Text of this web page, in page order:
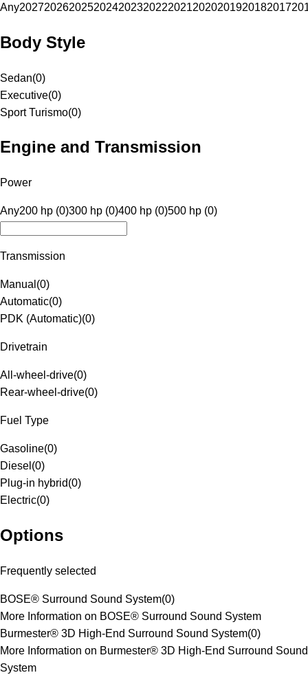
Any20272026202520242023202220212020201920182017
Body Style
Sedan(0)
Executive(0)
Sport Turismo(0)
Engine and Transmission
Power
Any200 hp (0)300 hp (0)400 hp (0)500 hp (0)
Transmission
Manual (0)
Automatic(0)
PDK (Automatic)(0)
Drivetrain
All-wheel-drive(0)
Rear-wheel-drive(0)
Fuel Type
Gasoline(0)
Diesel (0)
Plug-in hybrid(0)
Electric(0)
Options
Frequently selected
BOSE® Surround Sound System(0)
More Information on BOSE® Surround Sound System
Burmester® 3D High-End Surround Sound System(0)
More Information on Burmester® 3D High-End Surround Sound
System